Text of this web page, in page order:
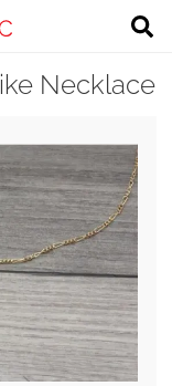
Necklace